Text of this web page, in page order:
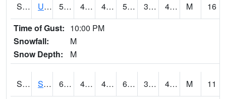
S2085 Uapb-Earle 56.1 44.8 43.667084 56.1 34.971684 47.774372 M
16
Time of Gust: 10:00 PM
Snowfall:
M
Snow Depth:
M
S2086 Silver City 66 41 40.98957 66 34.50035 47.887676 M
11